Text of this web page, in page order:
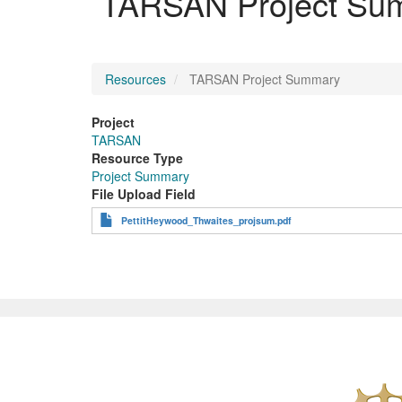
Resources TARSAN Project Summary
Project
TARSAN
Resource Type
Project Summary
File Upload Field
PettitHeywood_Thwaites_projsum.pdf